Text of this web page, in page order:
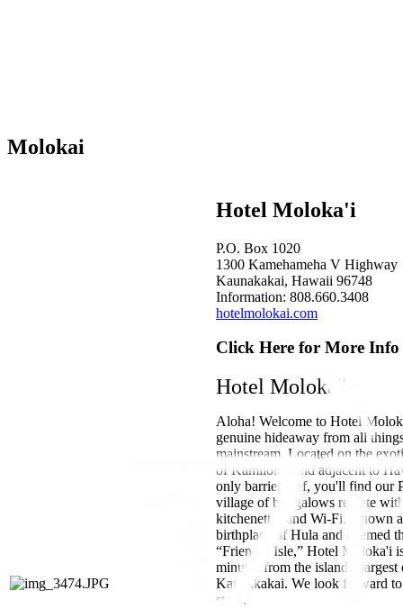
Molokai
Hotel Moloka'i
P.O. Box 1020
1300 Kamehameha V Highway
Kaunakakai, Hawaii 96748
Information: 808.660.3408
hotelmolokai.com
Click Here for More Info
Hotel Moloka'i
Aloha! Welcome to Hotel
genuine hideaway from all
mainstream. Located on the
of Kamiloloa and adjacent to
only barrier reef, you'll find our
village of bungalows replete
kitchenettes and Wi-Fi. Known
birthplace of Hula and deemed
“Friendly Isle,” Hotel Moloka'i
minutes from the island’s largest
Kaunakakai. We look forward
stay!.